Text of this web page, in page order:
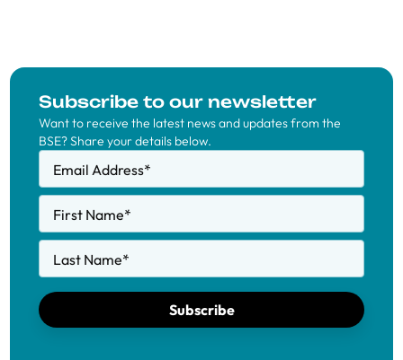
Subscribe to our newsletter
Want to receive the latest news and updates from the
BSE? Share your details below.
Email Address*
First Name*
Last Name*
Subscribe